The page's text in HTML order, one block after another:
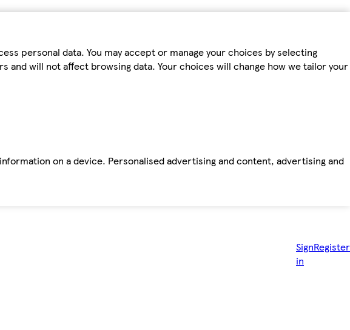
personal data. You may accept or manage your choices by selecting
and will not affect browsing data. Your choices will change how we tailor your
on a device. Personalised advertising and content, advertising and
Sign
in
Register